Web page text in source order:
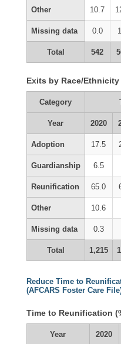
Other 10.7
Missing data 0.0
Total 542
Exits by Race/Ethnicity
Category
Year 2020
Adoption 17.5
Guardianship 6.5
Reunification 65.0
Other 10.6
Missing data 0.3
Total 1,215
Reduce Time to
(AFCARS Foster Care
Time to Reunification
Year 2020